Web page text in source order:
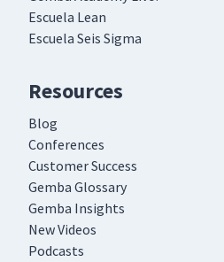
Escuela Lean
Escuela Seis Sigma
Resources
Blog
Conferences
Customer Success
Gemba Glossary
Gemba Insights
New Videos
Podcasts